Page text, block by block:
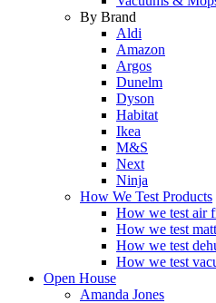
By Brand
Aldi
Amazon
Argos
Dunelm
Dyson
Habitat
Ikea
M&S
Next
Ninja
How We Test Products
How we test air
How we test
How we test
How we test
Open House
Amanda Jones